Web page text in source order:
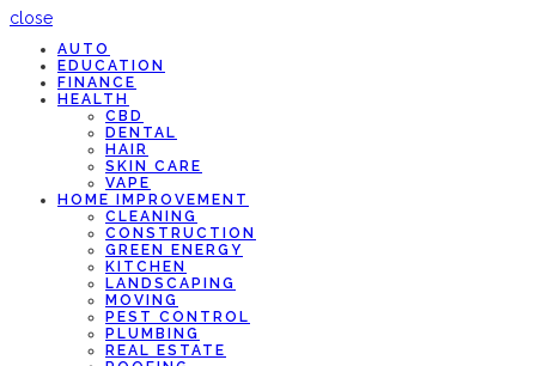
close
AUTO
EDUCATION
FINANCE
HEALTH
CBD
DENTAL
HAIR
SKIN CARE
VAPE
HOME IMPROVEMENT
CLEANING
CONSTRUCTION
GREEN ENERGY
KITCHEN
LANDSCAPING
MOVING
PEST CONTROL
PLUMBING
REAL ESTATE